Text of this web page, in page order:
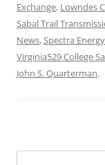
Exchange, Lowndes
Sabal Trail
News,Spectra Energy
Virginia529 College
John S. Quarterman.